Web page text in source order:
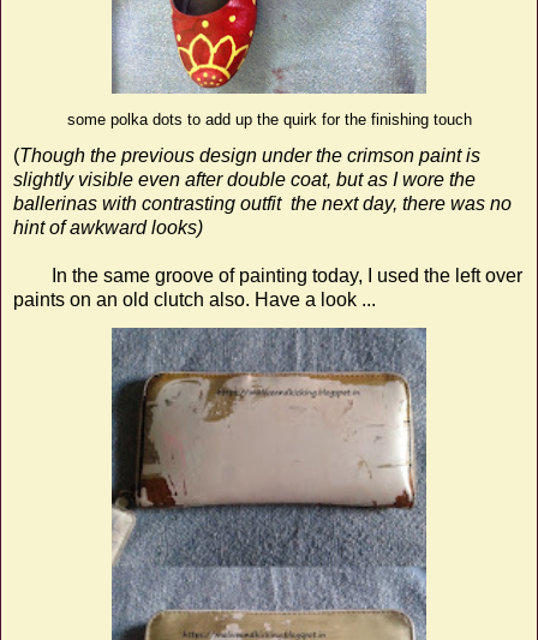
some polka dots to add up the quirk for the finishing touch
(Though the previous design under the crimson paint is
slightly visible even after double coat, but as I wore the
ballerinas with contrasting outfit the next day, there was no
hint of awkward looks)
In the same groove of painting today, I used the left over
paints on an old clutch also. Have a look ...